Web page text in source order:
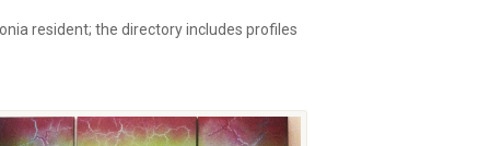
resident; the directory includes profiles